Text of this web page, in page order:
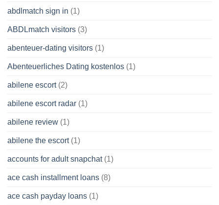
abdlmatch sign in (1)
ABDLmatch visitors (3)
abenteuer-dating visitors (1)
Abenteuerliches Dating kostenlos (1)
abilene escort(2)
abilene escort radar (1)
abilene review (1)
abilene the escort(1)
accounts for adult snapchat(1)
ace cash installment loans (8)
ace cash payday loans (1)